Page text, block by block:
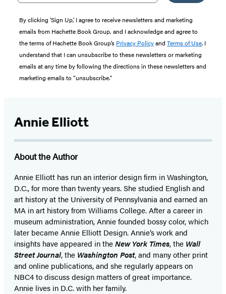
By clicking ‘Sign Up,’ I agree to receive newsletters and marketing
emails from Hachette Book Group, and I acknowledge and agree to
the terms of Hachette Book Group’s Privacy Policyand Terms of Use. I
understand that I can unsubscribe to these newsletters or marketing
emails at any time by following the directions in these newsletters and
marketing emails to “unsubscribe."
Annie Elliott
About the Author
Annie Elliott has run an interior design firm in Washington,
D.C., for more than twenty years. She studied English and
art history at the University of Pennsylvania and earned an
MA in art history from Williams College. After a career in
museum administration, Annie founded bossy color, which
later became Annie Elliott Design. Annie’s work and
insights have appeared in theNew York Times, the Wall
Street Journal, the Washington Post, and many other print
and online publications, and she regularly appears on
NBC4 to discuss design matters of great importance.
Annie lives in D.C. with her family.